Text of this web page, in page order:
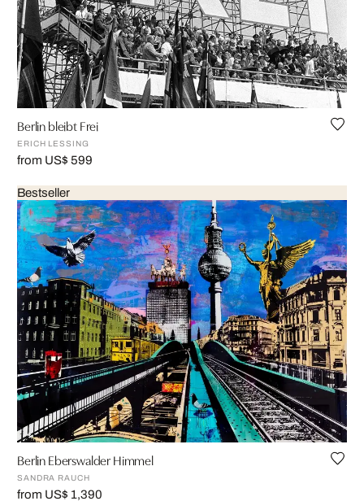
Berlin bleibt Frei
ERICH LESSING
from US$ 599
Bestseller
Berlin Eberswalder Himmel
SANDRA RAUCH
from US$ 1,390